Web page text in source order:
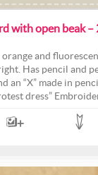
with open beak –
and
Has pencil and
an “X” made in
dress”